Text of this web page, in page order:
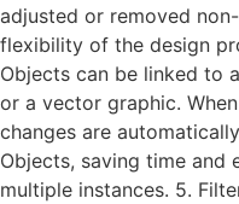
adjusted or removed
flexibility of the design
Objects can be linked to
or a vector graphic.
changes are
Objects, saving time and
multiple instances. 5.